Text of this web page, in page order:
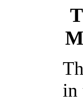
in